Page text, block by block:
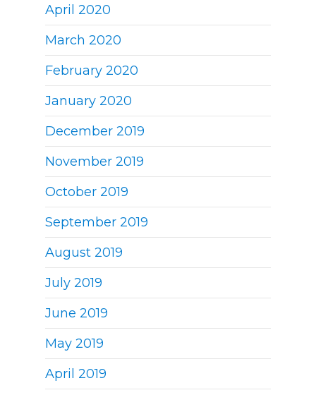
April 2020
March 2020
February 2020
January 2020
December 2019
November 2019
October 2019
September 2019
August 2019
July 2019
June 2019
May 2019
April 2019